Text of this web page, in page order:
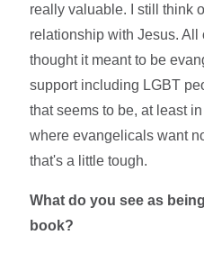
really valuable. I still think
relationship with Jesus. All
thought it meant to be
support including LGBT
that seems to be, at least
where evangelicals want
that's a little tough.
What do you see as
book?